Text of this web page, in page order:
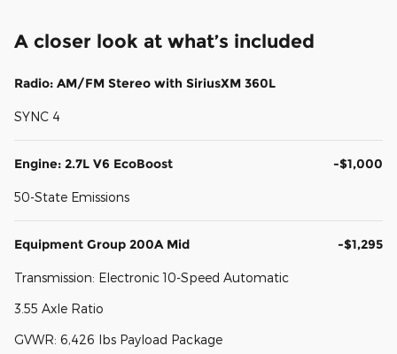
A closer look at what’s included
Radio: AM/FM Stereo with SiriusXM 360L
SYNC 4
Engine: 2.7L V6 EcoBoost -$1,000
50-State Emissions
Equipment Group 200A Mid -$1,295
Transmission: Electronic 10-Speed Automatic
3.55 Axle Ratio
GVWR: 6,426 lbs Payload Package